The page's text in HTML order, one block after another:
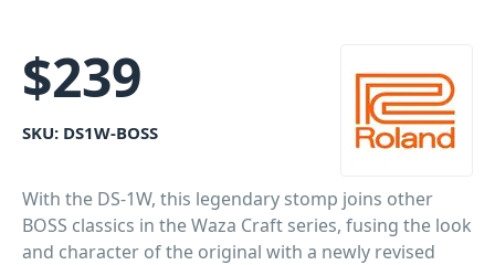
$239
SKU: DS1W-BOSS
With the DS-1W, this legendary stomp joins other
BOSS classics in the Waza Craft series, fusing the look
and character of the original with a newly revised